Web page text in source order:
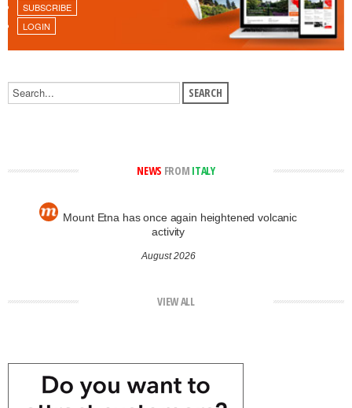
SUBSCRIBE
LOGIN
NEWS FROM ITALY
Mount Etna has once again heightened volcanic
activity
August 2026
VIEW ALL